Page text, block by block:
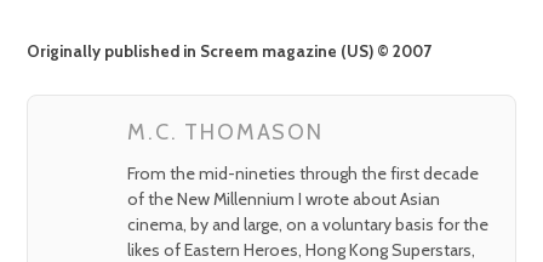
Originally published in Screem magazine (US) © 2007
M.C. THOMASON
From the mid-nineties through the first decade
of the New Millennium I wrote about Asian
cinema, by and large, on a voluntary basis for the
likes of Eastern Heroes, Hong Kong Superstars,